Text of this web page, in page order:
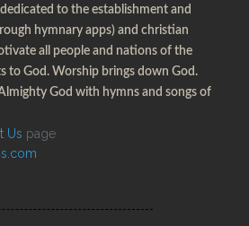
to the establishment and
hymnary apps) and christian
all people and nations of the
to God. Worship brings down God.
God with hymns and songs of
Us page